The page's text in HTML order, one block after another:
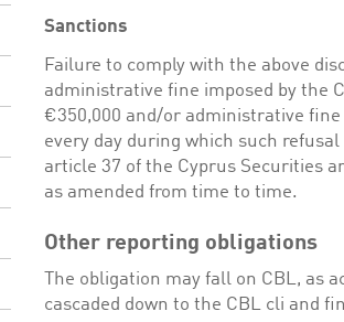
Sanctions
Failure to comply with the above
administrative fine imposed by the
€350,000 and/or administrative
every day during which such
article 37 of the Cyprus Securities
as amended from time to time.
Other reporting obligations
The obligation may fall on CBL, as
cascaded down to the CBL cli and